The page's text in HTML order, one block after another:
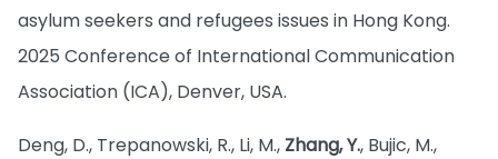
asylum seekers and refugees issues in Hong Kong.
2025 Conference of International Communication
Association (ICA), Denver, USA.
Deng, D., Trepanowski, R., Li, M., Zhang, Y., Bujic, M.,